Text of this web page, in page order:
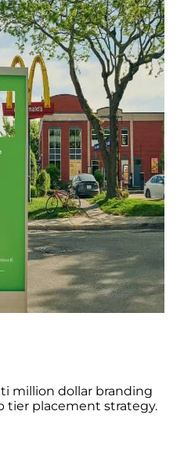
million dollar branding
tier placement strategy.